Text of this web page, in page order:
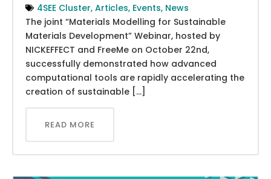
4SEE Cluster, Articles, Events, News
The joint “Materials Modelling for Sustainable
Materials Development” Webinar, hosted by
NICKEFFECT and FreeMe on October 22nd,
successfully demonstrated how advanced
computational tools are rapidly accelerating the
creation of sustainable […]
READ MORE